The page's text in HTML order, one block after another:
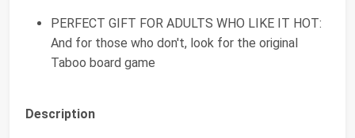
PERFECT GIFT FOR ADULTS WHO LIKE IT HOT:
And for those who don't, look for the original
Taboo board game
Description